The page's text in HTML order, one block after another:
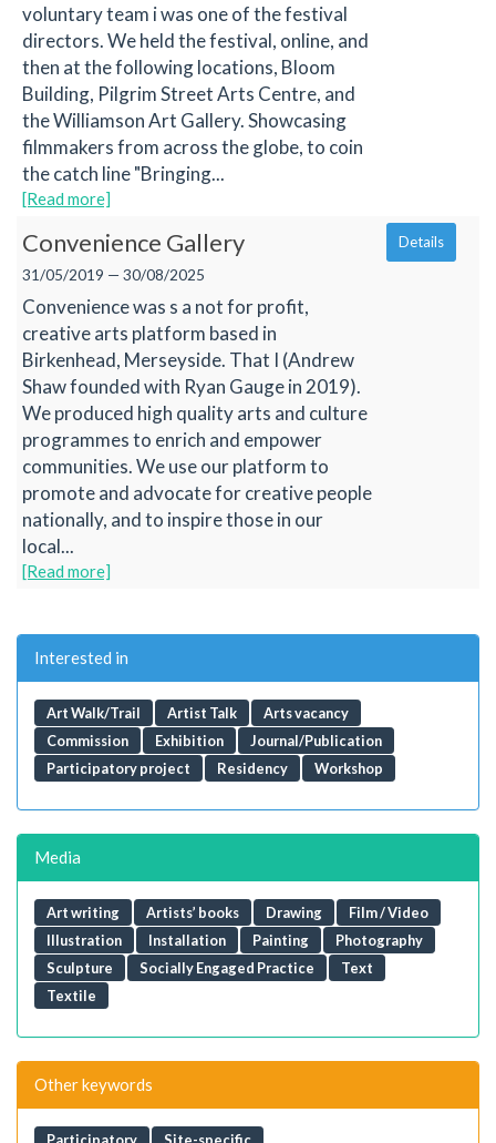
voluntary team i was one of the festival
directors. We held the festival, online, and
then at the following locations, Bloom
Building, Pilgrim Street Arts Centre, and
the Williamson Art Gallery. Showcasing
filmmakers from across the globe, to coin
the catch line "Bringing...
[Read more]
Convenience Gallery
31/05/2019 — 30/08/2025
Convenience was s a not for profit,
creative arts platform based in
Birkenhead, Merseyside. That I (Andrew
Shaw founded with Ryan Gauge in 2019).
We produced high quality arts and culture
programmes to enrich and empower
communities. We use our platform to
promote and advocate for creative people
nationally, and to inspire those in our
local...
[Read more]
Details
Interested in
Art Walk/Trail Artist Talk
Arts vacancy
Commission
Exhibition
Journal/Publication
Participatory project
Residency Workshop
Media
Art writing Artists’ books Drawing
Film / Video
Illustration
Installation Painting
Photography
Sculpture
Socially Engaged Practice
Text
Textile
Other keywords
Participatory Site-specific